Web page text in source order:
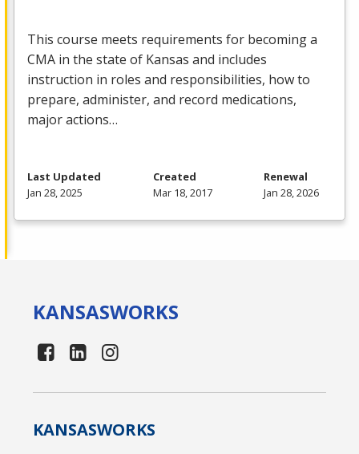
This course meets requirements for becoming a
CMA in the state of Kansas and includes
instruction in roles and responsibilities, how to
prepare, administer, and record medications,
major actions…
Last Updated
Jan 28, 2025
Created
Mar 18, 2017
Renewal
Jan 28, 2026
KANSASWORKS
KANSASWORKS